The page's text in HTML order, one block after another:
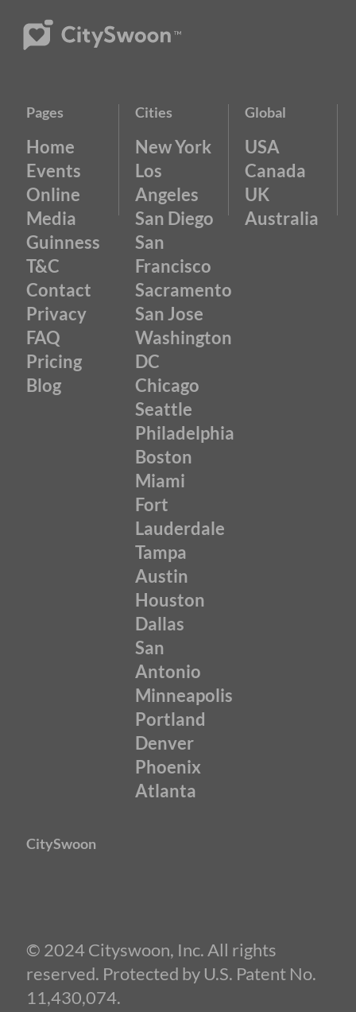
Pages
Home
Events
Online
Media
Guinness
T&C
Contact
Privacy
FAQ
Pricing
Blog
Cities
New York
Los
Angeles
San Diego
San
Francisco
Sacramento
San Jose
Washington
DC
Chicago
Seattle
Philadelphia
Boston
Miami
Fort
Lauderdale
Tampa
Austin
Houston
Dallas
San
Antonio
Minneapolis
Portland
Denver
Phoenix
Atlanta
Global
USA
Canada
UK
Australia
CitySwoon
© 2024 Cityswoon, Inc. All rights
reserved. Protected by U.S. Patent No.
11,430,074.